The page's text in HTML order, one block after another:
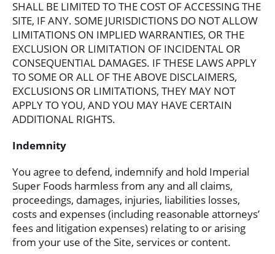
SHALL BE LIMITED TO THE COST OF ACCESSING THE
SITE, IF ANY. SOME JURISDICTIONS DO NOT ALLOW
LIMITATIONS ON IMPLIED WARRANTIES, OR THE
EXCLUSION OR LIMITATION OF INCIDENTAL OR
CONSEQUENTIAL DAMAGES. IF THESE LAWS APPLY
TO SOME OR ALL OF THE ABOVE DISCLAIMERS,
EXCLUSIONS OR LIMITATIONS, THEY MAY NOT
APPLY TO YOU, AND YOU MAY HAVE CERTAIN
ADDITIONAL RIGHTS.
Indemnity
You agree to defend, indemnify and hold Imperial
Super Foods harmless from any and all claims,
proceedings, damages, injuries, liabilities losses,
costs and expenses (including reasonable attorneys’
fees and litigation expenses) relating to or arising
from your use of the Site, services or content.